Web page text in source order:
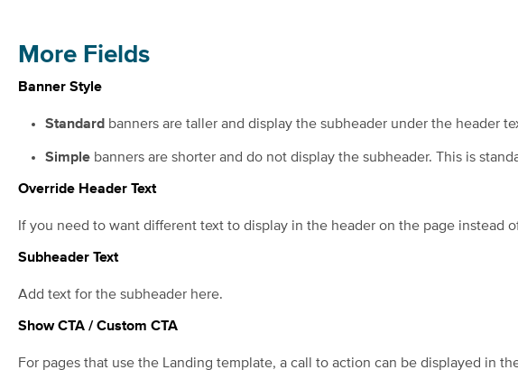
More Fields
Banner Style
Standard banners are taller and display the subheader under the header
Simple banners are shorter and do not display the subheader. This is
Override Header Text
If you need to want different text to display in the header on the page instead
Subheader Text
Add text for the subheader here.
Show CTA / Custom CTA
For pages that use the Landing template, a call to action can be displayed in